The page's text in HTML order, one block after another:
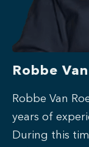
Robbe
Robbe Van
years of
During this